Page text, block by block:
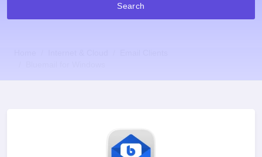
Search